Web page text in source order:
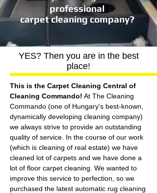
professional
carpet cleaning company?
YES? Then you are in the best
place!
This is the Carpet Cleaning Central of
Cleaning Commando! At The Cleaning
Commando (one of Hungary's best-known,
dynamically developing cleaning company)
we always strive to provide an outstanding
quality of service. In the course of our work
(which is cleaning of real estate) we have
cleaned lot of carpets and we have done a
lot of floor carpet cleaning. We wanted to
improve this service to perfection, so we
purchased the latest automatic rug cleaning